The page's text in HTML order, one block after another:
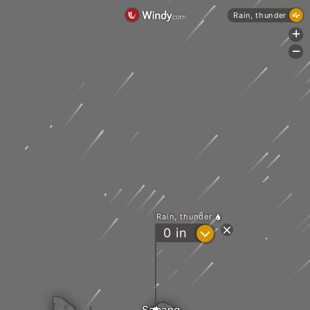
Rain, thunder
0 in ?
Rain, thunder
+
-